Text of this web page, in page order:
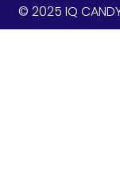
© 2025 IQ CANDY